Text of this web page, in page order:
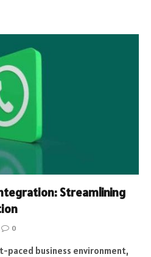
Streamlining
0
paced business environment,